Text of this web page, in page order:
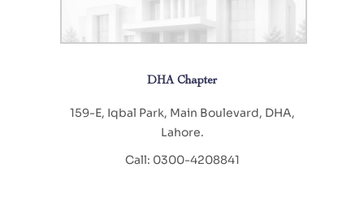
DHA Chapter
159-E, Iqbal Park, Main Boulevard, DHA,
Lahore.
Call: 0300-4208841